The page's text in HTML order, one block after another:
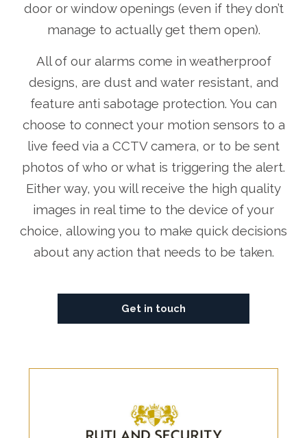
door or window openings (even if they don’t
manage to actually get them open).
All of our alarms come in weatherproof
designs, are dust and water resistant, and
feature anti sabotage protection. You can
choose to connect your motion sensors to a
live feed via a CCTV camera, or to be sent
photos of who or what is triggering the alert.
Either way, you will receive the high quality
images in real time to the device of your
choice, allowing you to make quick decisions
about any action that needs to be taken.
Get in touch